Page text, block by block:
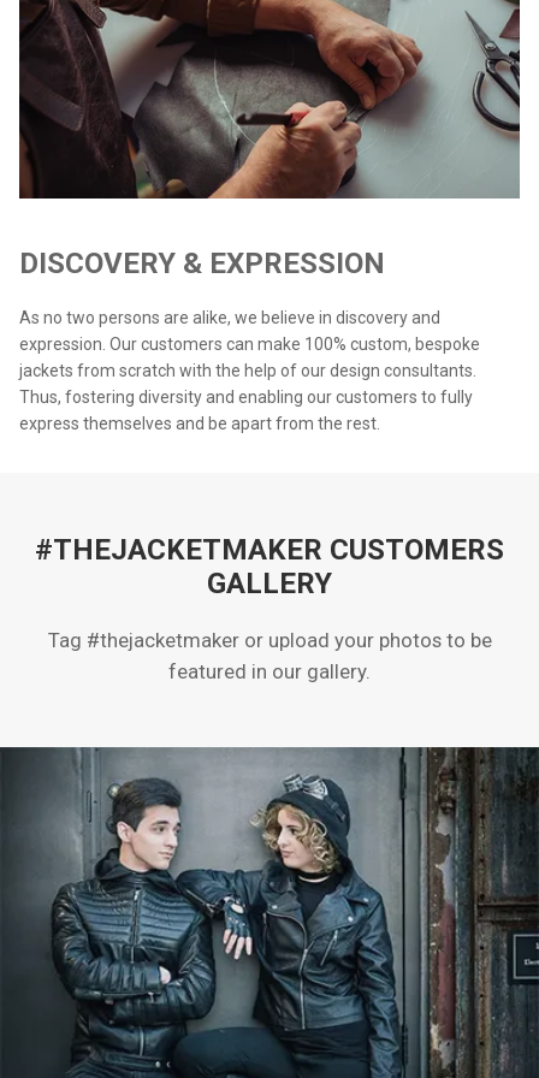
DISCOVERY & EXPRESSION
As no two persons are alike, we believe in discovery and
expression. Our customers can make 100% custom, bespoke
jackets from scratch with the help of our design consultants.
Thus, fostering diversity and enabling our customers to fully
express themselves and be apart from the rest.
#THEJACKETMAKER CUSTOMERS
GALLERY
Tag #thejacketmaker or upload your photos to be
featured in our gallery.